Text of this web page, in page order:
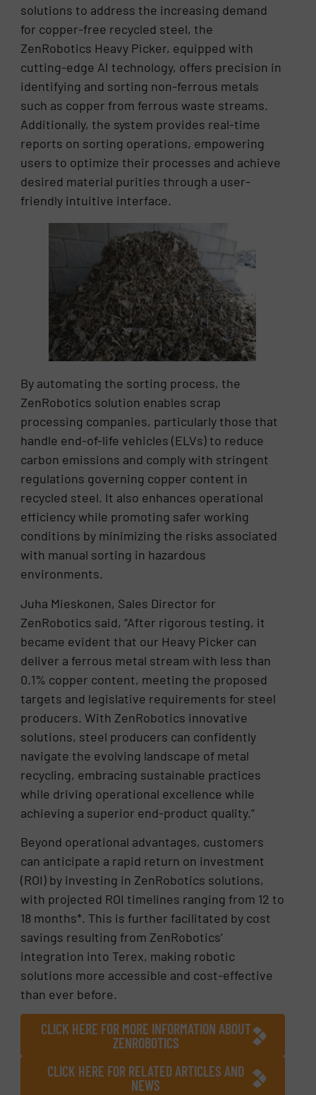
solutions to address the increasing demand
for copper-free recycled steel, the
ZenRobotics Heavy Picker, equipped with
cutting-edge AI technology, offers precision in
identifying and sorting non-ferrous metals
such as copper from ferrous waste streams.
Additionally, the system provides real-time
reports on sorting operations, empowering
users to optimize their processes and achieve
desired material purities through a user-
friendly intuitive interface.
By automating the sorting process, the
ZenRobotics solution enables scrap
processing companies, particularly those that
handle end-of-life vehicles (ELVs) to reduce
carbon emissions and comply with stringent
regulations governing copper content in
recycled steel. It also enhances operational
efficiency while promoting safer working
conditions by minimizing the risks associated
with manual sorting in hazardous
environments.
Juha Mieskonen, Sales Director for
ZenRobotics said, “After rigorous testing, it
became evident that our Heavy Picker can
deliver a ferrous metal stream with less than
0.1% copper content, meeting the proposed
targets and legislative requirements for steel
producers. With ZenRobotics innovative
solutions, steel producers can confidently
navigate the evolving landscape of metal
recycling, embracing sustainable practices
while driving operational excellence while
achieving a superior end-product quality.”
Beyond operational advantages, customers
can anticipate a rapid return on investment
(ROI) by investing in ZenRobotics solutions,
with projected ROI timelines ranging from 12 to
18 months*. This is further facilitated by cost
savings resulting from ZenRobotics’
integration into Terex, making robotic
solutions more accessible and cost-effective
than ever before.
CLICK HERE FOR MORE INFORMATION ABOUT
ZENROBOTICS
CLICK HERE FOR RELATED ARTICLES AND
NEWS